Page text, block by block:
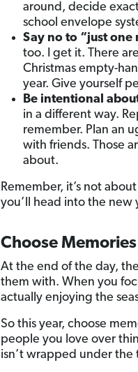
around, decide
school envelope
Say no to “just one
too. I get it. There
Christmas empty-
year. Give yourself
Be intentional
in a different way.
remember. Plan an
with friends. Those
about.
Remember, it’s not
you’ll head into the new
Choose
At the end of the day,
them with. When you
actually enjoying the
So this year, choose
people you love over
isn’t wrapped under the